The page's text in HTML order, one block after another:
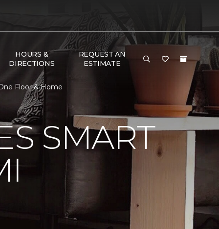
HOURS &
DIRECTIONS
REQUEST AN
ESTIMATE
Floor & Home
SMART